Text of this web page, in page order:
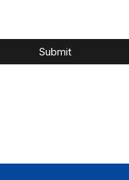
Submit